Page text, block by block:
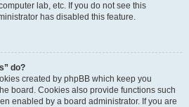
lab, etc. If you do not see this
has disabled this feature.
do?
created by phpBB which keep you
board. Cookies also provide functions such
enabled by a board administrator. If you are